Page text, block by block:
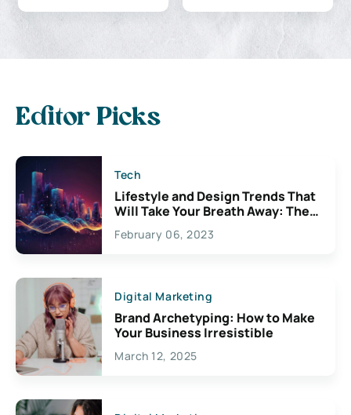
Editor Picks
Tech
Lifestyle and Design Trends That
Will Take Your Breath Away: The
Exciting Possibilities For
Creativity
February 06, 2023
Digital Marketing
Brand Archetyping: How to Make
Your Business Irresistible
March 12, 2025